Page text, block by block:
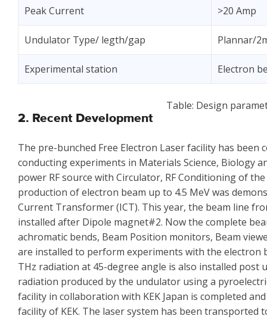
Peak Current >20 Amp
Undulator Type/ legth/gap Plannar/
Experimental station Electron
Table: Design
2. Recent Development
The pre-bunched Free Electron Laser facility has
conducting experiments in Materials Science, Biology
power RF source with Circulator, RF Conditioning of
production of electron beam up to 4.5 MeV was
Current Transformer (ICT). This year, the beam line
installed after Dipole magnet#2. Now the complete
achromatic bends, Beam Position monitors, Beam
are installed to perform experiments with the electron
THz radiation at 45-degree angle is also installed
radiation produced by the undulator using a
facility in collaboration with KEK Japan is completed
facility of KEK. The laser system has been transported